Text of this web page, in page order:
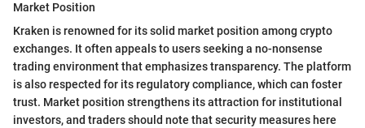
Market Position
Kraken is renowned for its solid market position among crypto
exchanges. It often appeals to users seeking a no-nonsense
trading environment that emphasizes transparency. The platform
is also respected for its regulatory compliance, which can foster
trust. Market position strengthens its attraction for institutional
investors, and traders should note that security measures here